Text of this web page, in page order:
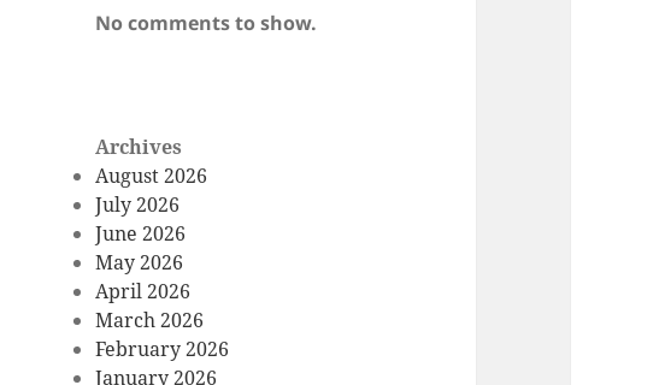
No comments to show.
Archives
August 2026
July 2026
June 2026
May 2026
April 2026
March 2026
February 2026
January 2026